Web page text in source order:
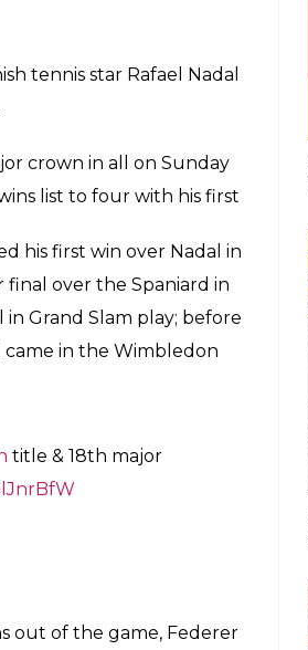
Final:
career
6-4,
to win five or more
wonders, of the
Gram Slam and